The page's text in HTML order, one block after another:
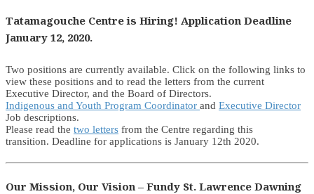
Tatamagouche Centre is Hiring! Application Deadline
January 12, 2020.
Two positions are currently available. Click on the following links to
view these positions and to read the letters from the current
Executive Director, and the Board of Directors.
Indigenous and Youth Program Coordinator and Executive Director
Job descriptions.
Please read the two letters from the Centre regarding this
transition. Deadline for applications is January 12th 2020.
Our Mission, Our Vision – Fundy St. Lawrence Dawning